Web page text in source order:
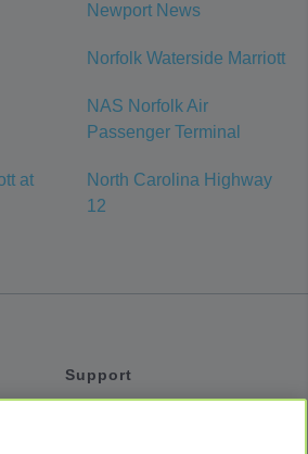
Newport News
Norfolk Waterside Marriott
NAS Norfolk Air
Passenger Terminal
at
North Carolina Highway
12
Support